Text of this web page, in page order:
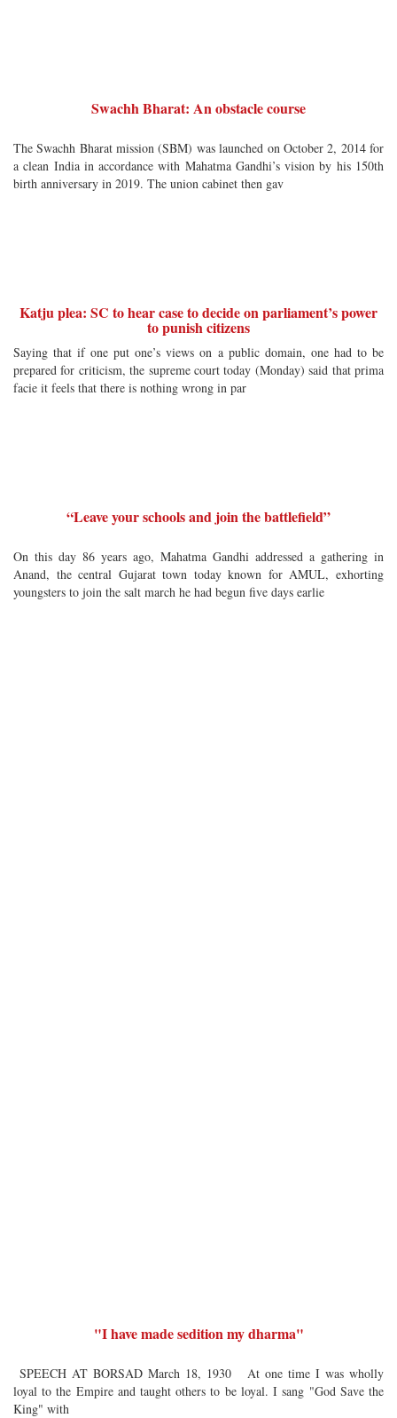
Swachh Bharat: An obstacle course
The Swachh Bharat mission (SBM) was launched on October 2, 2014 for
a clean India in accordance with Mahatma Gandhi’s vision by his 150th
birth anniversary in 2019. The union cabinet then gav
Katju plea: SC to hear case to decide on parliament’s power
to punish citizens
Saying that if one put one’s views on a public domain, one had to be
prepared for criticism, the supreme court today (Monday) said that prima
facie it feels that there is nothing wrong in par
“Leave your schools and join the battlefield”
On this day 86 years ago, Mahatma Gandhi addressed a gathering in
Anand, the central Gujarat town today known for AMUL, exhorting
youngsters to join the salt march he had begun five days earlie
"I have made sedition my dharma"
SPEECH AT BORSAD March 18, 1930 At one time I was wholly
loyal to the Empire and taught others to be loyal. I sang "God Save the
King" with